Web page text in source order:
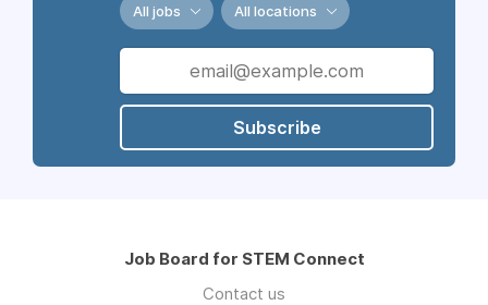
All jobs All locations
Subscribe
Job Board for STEM Connect
Contact us